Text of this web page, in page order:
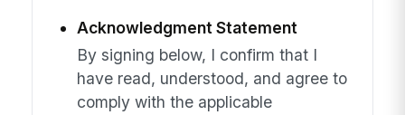
Acknowledgment Statement
By signing below, I confirm that I
have read, understood, and agree to
comply with the applicable